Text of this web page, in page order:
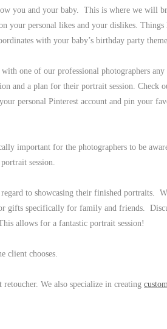
you and your baby. This is where we will
your personal likes and your dislikes.
with your baby’s birthday party
one of our professional photographers any
and a plan for their portrait session. Check
personal Pinterest account and pin your
important for the photographers to be
session.
to showcasing their finished portraits.
gifts specifically for family and friends.
allows for a fantastic portrait session!
client chooses.
We also specialize in creating